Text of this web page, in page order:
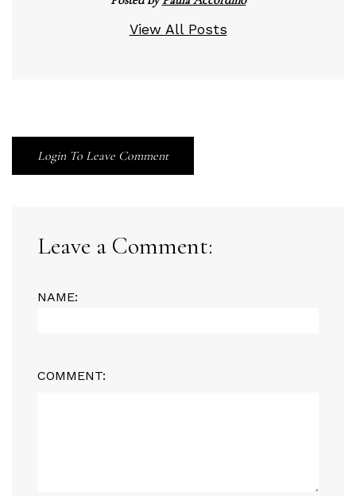
View All Posts
Login To Leave Comment
Leave a Comment:
NAME:
COMMENT: